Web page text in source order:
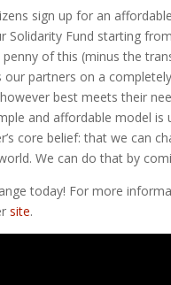
sign up for an
Solidarity Fund starting
of this (minus the
our partners on a
best meets their
and affordable model is
core belief: that we can
We can do that by
today! For more
site.